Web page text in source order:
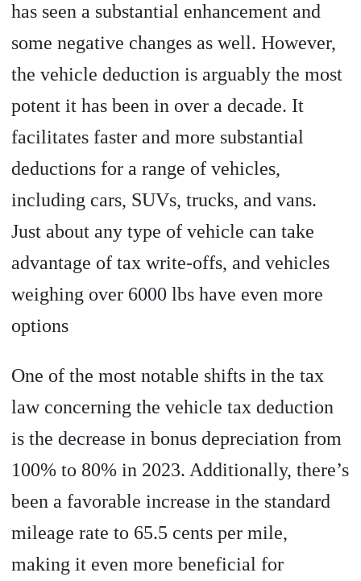
has seen a substantial enhancement and
some negative changes as well. However,
the vehicle deduction is arguably the most
potent it has been in over a decade. It
facilitates faster and more substantial
deductions for a range of vehicles,
including cars, SUVs, trucks, and vans.
Just about any type of vehicle can take
advantage of tax write-offs, and vehicles
weighing over 6000 lbs have even more
options
One of the most notable shifts in the tax
law concerning the vehicle tax deduction
is the decrease in bonus depreciation from
100% to 80% in 2023. Additionally, there’s
been a favorable increase in the standard
mileage rate to 65.5 cents per mile,
making it even more beneficial for